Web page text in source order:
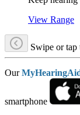
View Range
Swipe or tap
Our
smartphone